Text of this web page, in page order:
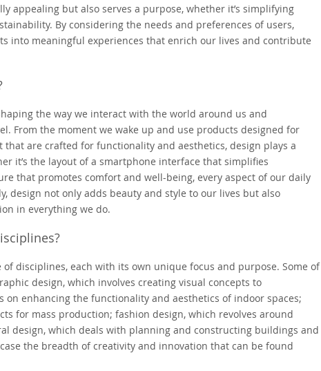
appealing but also serves a purpose, whether it’s simplifying
By considering the needs and preferences of users,
into meaningful experiences that enrich our lives and contribute
the way we interact with the world around us and
From the moment we wake up and use products designed for
are crafted for functionality and aesthetics, design plays a
it’s the layout of a smartphone interface that simplifies
that promotes comfort and well-being, every aspect of our daily
design not only adds beauty and style to our lives but also
in everything we do.
disciplines, each with its own unique focus and purpose. Some of
design, which involves creating visual concepts to
enhancing the functionality and aesthetics of indoor spaces;
for mass production; fashion design, which revolves around
design, which deals with planning and constructing buildings and
the breadth of creativity and innovation that can be found